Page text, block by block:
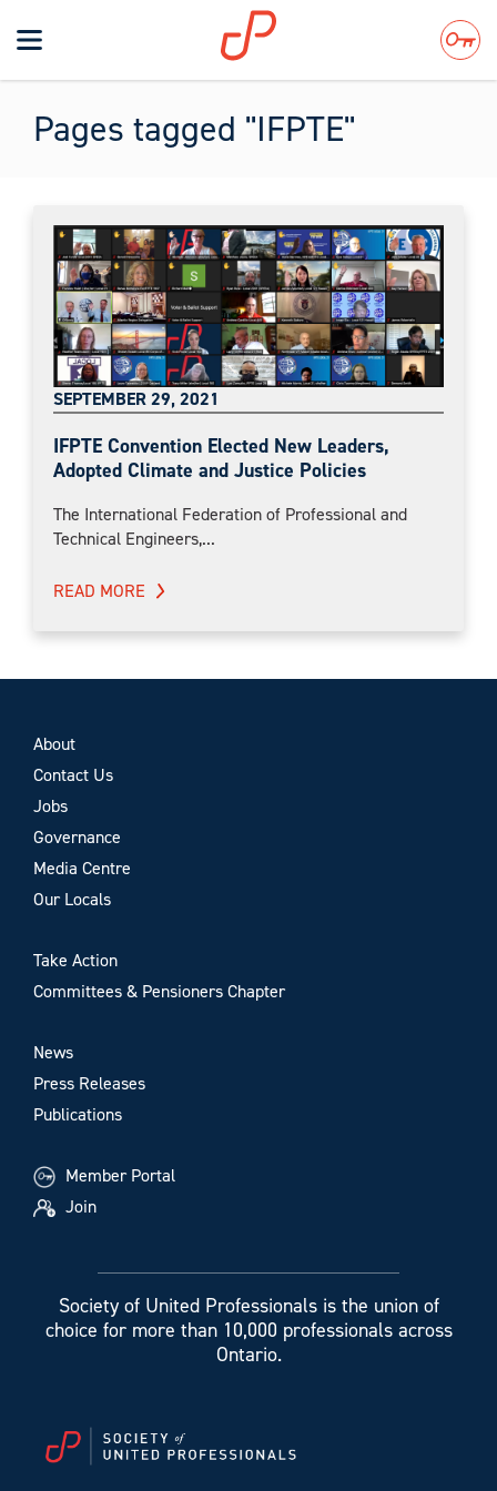
Toggle
navigation
Search
Pages tagged "IFPTE"
SEPTEMBER 29, 2021
IFPTE Convention Elected New Leaders,
Adopted Climate and Justice Policies
The International Federation of Professional and
Technical Engineers,...
READ MORE
About
Contact Us
Jobs
Governance
Media Centre
Our Locals
Take Action
Committees & Pensioners Chapter
News
Press Releases
Publications
Member Portal
Join
Society of United Professionals is the union of
choice for more than 10,000 professionals across
Ontario.